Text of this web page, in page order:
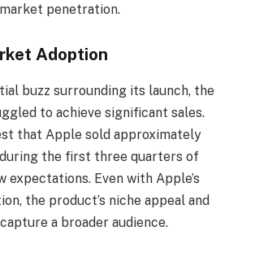
penetration.
Adoption
buzz surrounding its launch, the
to achieve significant sales.
that Apple sold approximately
the first three quarters of
expectations. Even with Apple’s
the product’s niche appeal and
a broader audience.